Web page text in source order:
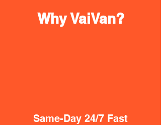
Why VaiVan?
Same-Day 24/7 Fast